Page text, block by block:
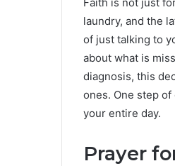
laundry, and the
of just talking to
about what is
diagnosis, this
ones. One step
your entire day.
Prayer